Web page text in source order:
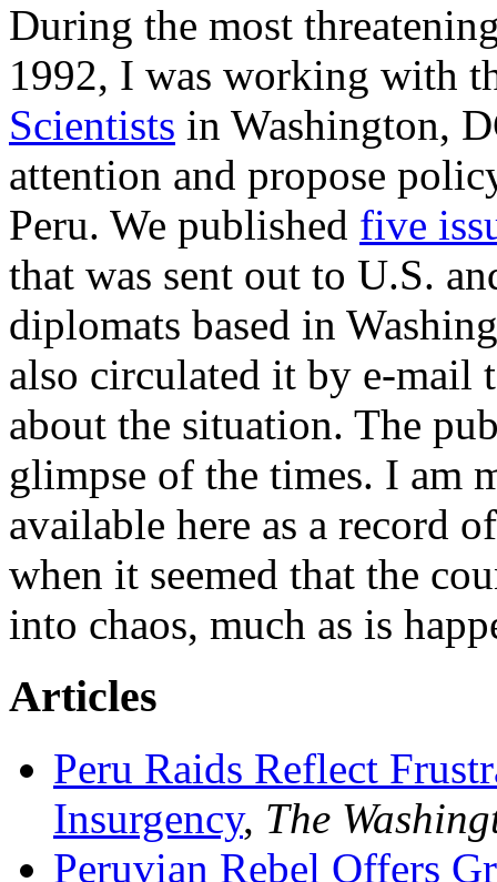
During the most
1992, I was working with
Scientists in Washington,
attention and propose
Peru. We published five
that was sent out to U.S.
diplomats based in
also circulated it by e-mail
about the situation. The
glimpse of the times. I am
available here as a record
when it seemed that the
into chaos, much as is
Articles
Peru Raids Reflect
Insurgency, The
Peruvian Rebel Offers